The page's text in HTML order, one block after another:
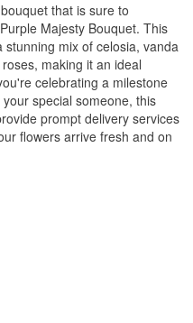
that is sure to
Majesty Bouquet. This
mix of celosia, vanda
making it an ideal
celebrating a milestone
special someone, this
prompt delivery services
flowers arrive fresh and on